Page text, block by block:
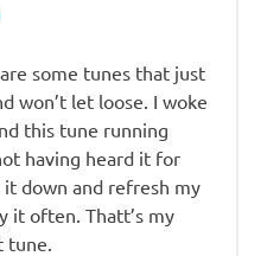
some tunes that just
won’t let loose. I woke
this tune running
having heard it for
it down and refresh my
it often. Thatt’s my